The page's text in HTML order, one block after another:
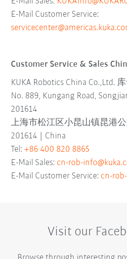
E-Mail Customer Service:
Customer Service & Sales
KUKA Robotics China Co.,Ltd.
No. 889, Kungang Road,
201614
上海市松江区小昆山镇昆港公
201614 | China
Tel:+86 400 820 8865
E-Mail Sales: cn-rob-
E-Mail Customer Service: cn-
Visit our